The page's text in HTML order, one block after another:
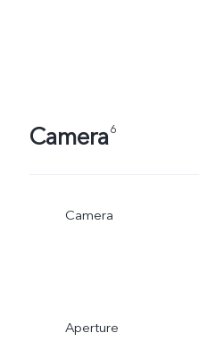
Camera6
Camera
Aperture